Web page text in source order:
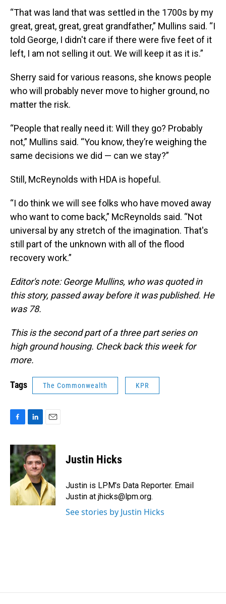
“That was land that was settled in the 1700s by my
great, great, great, great grandfather,” Mullins said. “I
told George, I didn't care if there were five feet of it
left, I am not selling it out. We will keep it as it is.”
Sherry said for various reasons, she knows people
who will probably never move to higher ground, no
matter the risk.
“People that really need it: Will they go? Probably
not,” Mullins said. “You know, they’re weighing the
same decisions we did — can we stay?”
Still, McReynolds with HDA is hopeful.
“I do think we will see folks who have moved away
who want to come back,” McReynolds said. “Not
universal by any stretch of the imagination. That's
still part of the unknown with all of the flood
recovery work.”
Editor's note: George Mullins, who was quoted in
this story, passed away before it was published. He
was 78.
This is the second part of a three part series on
high ground housing. Check back this week for
more.
Tags The Commonwealth KPR
c
e
b
o
o
k
n
k
e
d
I
n
a
i
l
Justin Hicks
Justin is LPM's Data Reporter. Email
Justin at jhicks@lpm.org.
See stories by Justin Hicks